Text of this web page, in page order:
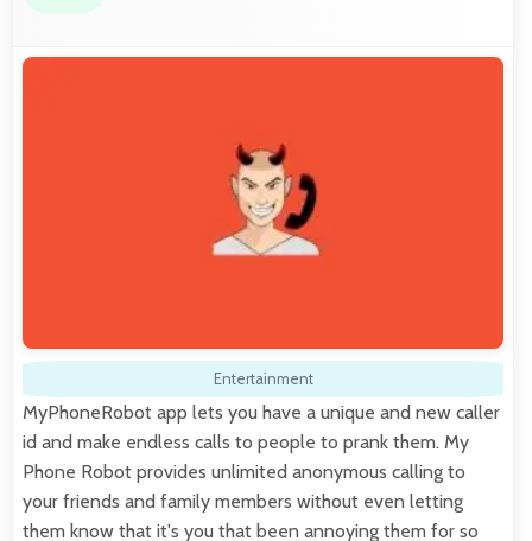
Entertainment
MyPhoneRobot app lets you have a unique and new caller
id and make endless calls to people to prank them. My
Phone Robot provides unlimited anonymous calling to
your friends and family members without even letting
them know that it's you that been annoying them for so